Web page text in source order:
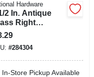
Hardware
2 In. Antique
Right
Lid
#284304
In-Store Pickup Available